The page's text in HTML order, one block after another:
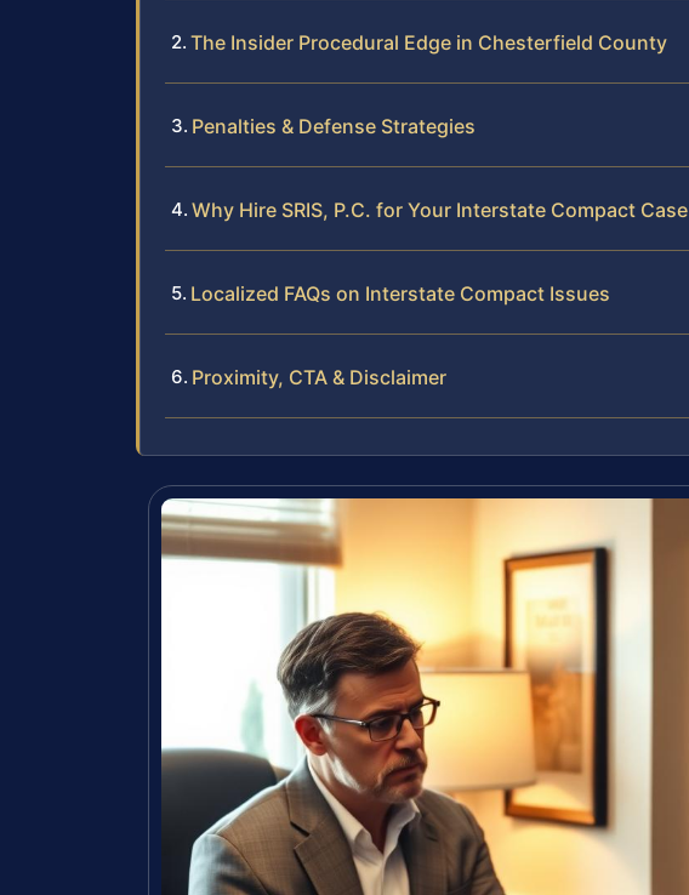
The Insider Procedural Edge in Chesterfield County
Penalties & Defense Strategies
Why Hire SRIS, P.C. for Your Interstate Compact Case
Localized FAQs on Interstate Compact Issues
Proximity, CTA & Disclaimer